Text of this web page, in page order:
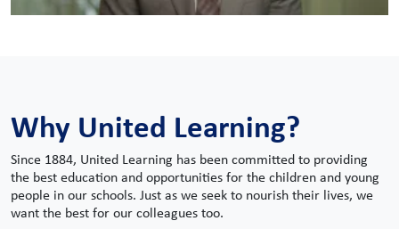
Why United Learning?
Since 1884, United Learning has been committed to providing
the best education and opportunities for the children and young
people in our schools. Just as we seek to nourish their lives, we
want the best for our colleagues too.